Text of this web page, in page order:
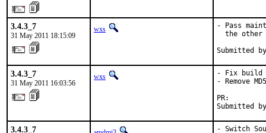
3.4.3_7
31 May 2011 18:15:09
wxs
- Pass
the other
Submitted
3.4.3_7
31 May 2011 16:03:56
wxs
- Fix build
- Remove
Submitted
3.4.3_7
- Switch